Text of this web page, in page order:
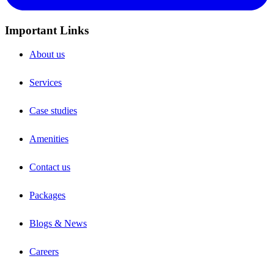
Important Links
About us
Services
Case studies
Amenities
Contact us
Packages
Blogs & News
Careers